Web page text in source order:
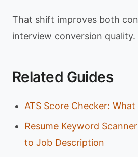
That shift improves both
interview conversion quality.
Related Guides
ATS Score Checker:
Resume Keyword
to Job Description